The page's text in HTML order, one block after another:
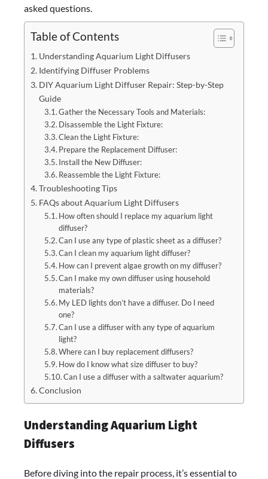
asked questions.
Table of Contents
Understanding Aquarium Light Diffusers
Identifying Diffuser Problems
DIY Aquarium Light Diffuser Repair: Step-by-Step
Guide
Gather the Necessary Tools and Materials:
Disassemble the Light Fixture:
Clean the Light Fixture:
Prepare the Replacement Diffuser:
Install the New Diffuser:
Reassemble the Light Fixture:
Troubleshooting Tips
FAQs about Aquarium Light Diffusers
How often should I replace my aquarium light
diffuser?
Can I use any type of plastic sheet as a diffuser?
Can I clean my aquarium light diffuser?
How can I prevent algae growth on my diffuser?
Can I make my own diffuser using household
materials?
My LED lights don’t have a diffuser. Do I need
one?
Can I use a diffuser with any type of aquarium
light?
Where can I buy replacement diffusers?
How do I know what size diffuser to buy?
Can I use a diffuser with a saltwater aquarium?
Conclusion
Understanding Aquarium Light
Diffusers
Before diving into the repair process, it’s essential to